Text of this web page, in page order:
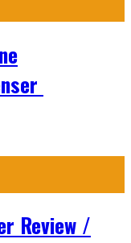
Review /